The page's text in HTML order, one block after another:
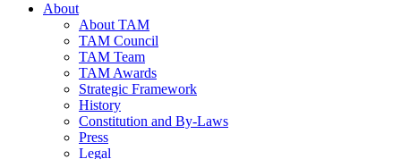
About
About TAM
TAM Council
TAM Team
TAM Awards
Strategic Framework
History
Constitution and By-Laws
Press
Legal